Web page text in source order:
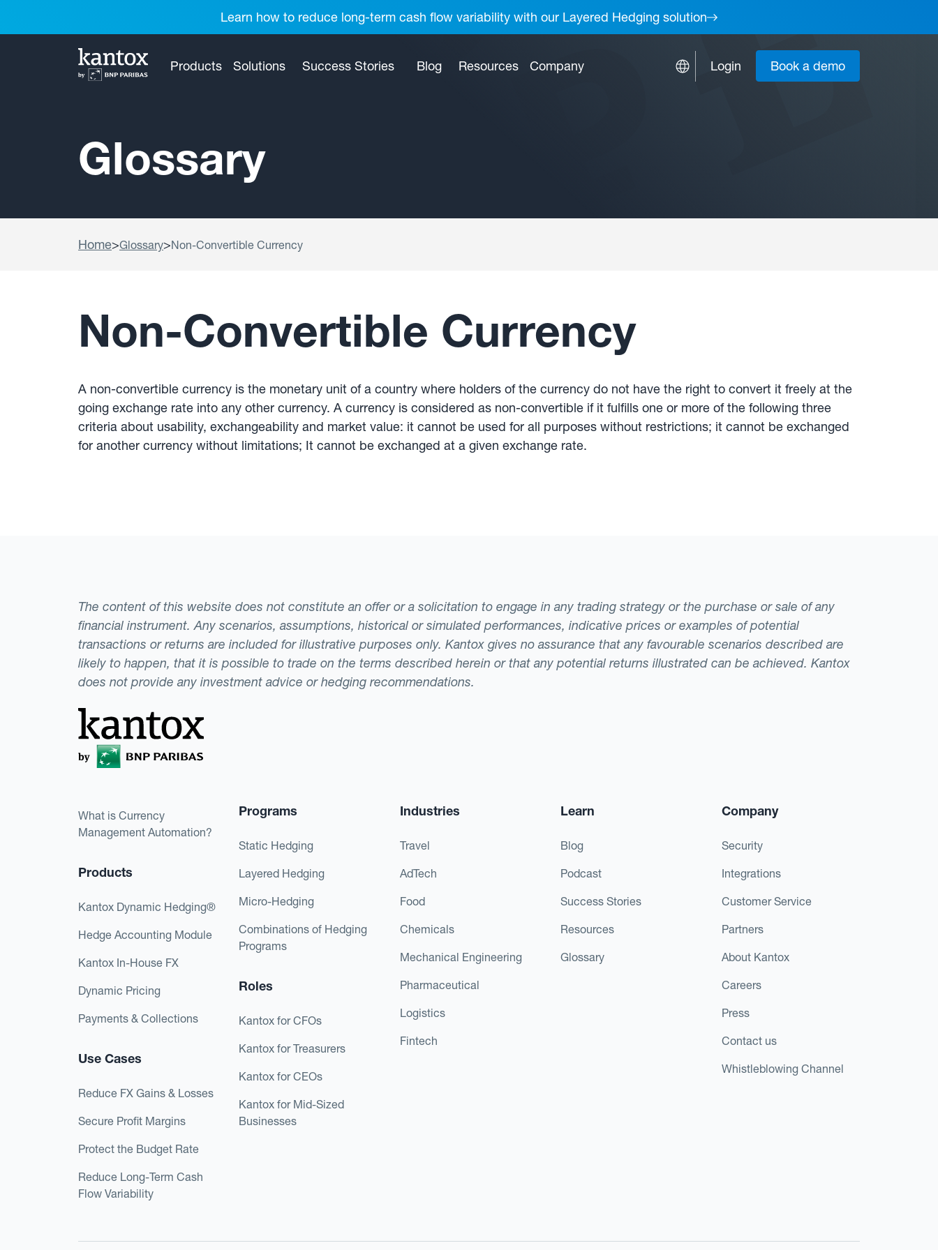
Learn how to reduce long-term cash flow variability with our Layered Hedging solution
Products Solutions Success Stories Blog Resources Company Login Book a demo
Glossary
Home>Glossary>Non-Convertible Currency
Non-Convertible Currency
A non-convertible currency is the monetary unit of a country where holders of the currency do not have the right to convert it freely at the
going exchange rate into any other currency. A currency is considered as non-convertible if it fulfills one or more of the following three
criteria about usability, exchangeability and market value: it cannot be used for all purposes without restrictions; it cannot be exchanged
for another currency without limitations; It cannot be exchanged at a given exchange rate.
The content of this website does not constitute an offer or a solicitation to engage in any trading strategy or the purchase or sale of any
financial instrument. Any scenarios, assumptions, historical or simulated performances, indicative prices or examples of potential
transactions or returns are included for illustrative purposes only. Kantox gives no assurance that any favourable scenarios described are
likely to happen, that it is possible to trade on the terms described herein or that any potential returns illustrated can be achieved. Kantox
does not provide any investment advice or hedging recommendations.
What is Currency
Management Automation?
Products
Kantox Dynamic Hedging®
Hedge Accounting Module
Kantox In-House FX
Dynamic Pricing
Payments & Collections
Use Cases
Reduce FX Gains & Losses
Secure Profit Margins
Protect the Budget Rate
Reduce Long-Term Cash
Flow Variability
Programs
Static Hedging
Layered Hedging
Micro-Hedging
Combinations of Hedging
Programs
Roles
Kantox for CFOs
Kantox for Treasurers
Kantox for CEOs
Kantox for Mid-Sized
Businesses
Industries
Travel
AdTech
Food
Chemicals
Mechanical Engineering
Pharmaceutical
Logistics
Fintech
Learn
Blog
Podcast
Success Stories
Resources
Glossary
Company
Security
Integrations
Customer Service
Partners
About Kantox
Careers
Press
Contact us
Whistleblowing Channel